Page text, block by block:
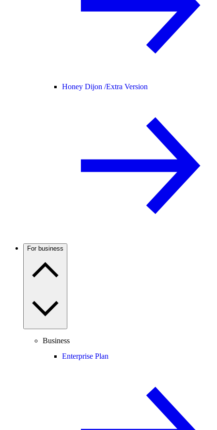
Honey Dijon /Extra Version
For business
Business
Enterprise Plan